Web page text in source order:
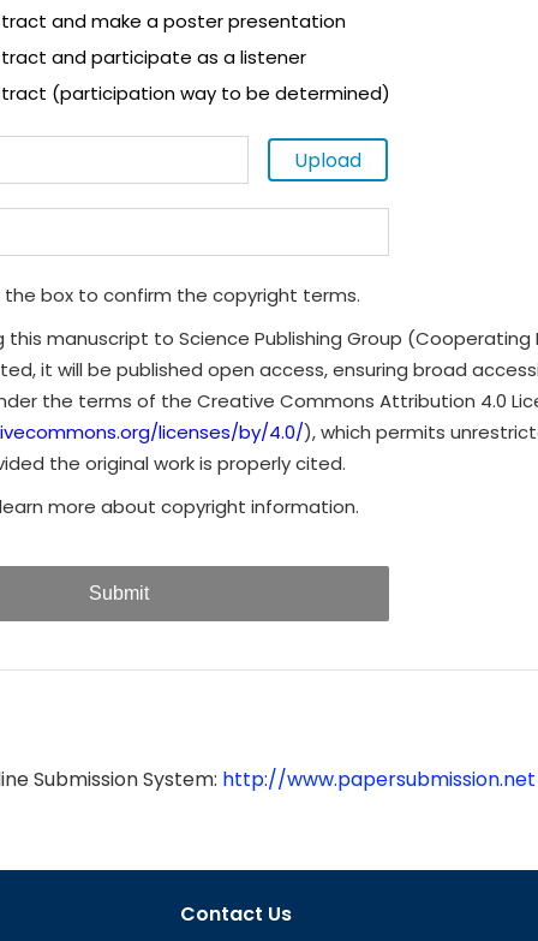
and make a poster presentation
and participate as a listener
(participation way to be determined)
Upload
the box to confirm the copyright terms.
this manuscript to Science Publishing Group
it will be published open access, ensuring broad
the terms of the Creative Commons Attribution 4.0
licenses/by/4.0/), which permits
the original work is properly cited.
more about copyright information.
Submit
Submission System: http://www.papersubmission.net
Contact Us